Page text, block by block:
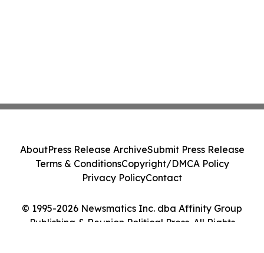
© 1995-2026 Newsmatics Inc. dba Affinity Group
Publishing & Reunion Political Press. All Rights
AboutPress Release ArchiveSubmit Press Release
Terms & ConditionsCopyright/DMCA Policy
Privacy PolicyContact